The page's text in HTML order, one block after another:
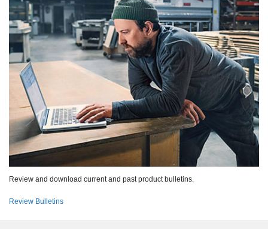
Review and download current and past product bulletins.
Review Bulletins